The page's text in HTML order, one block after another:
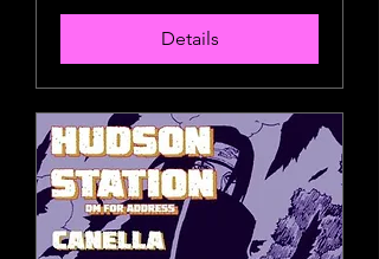
Details